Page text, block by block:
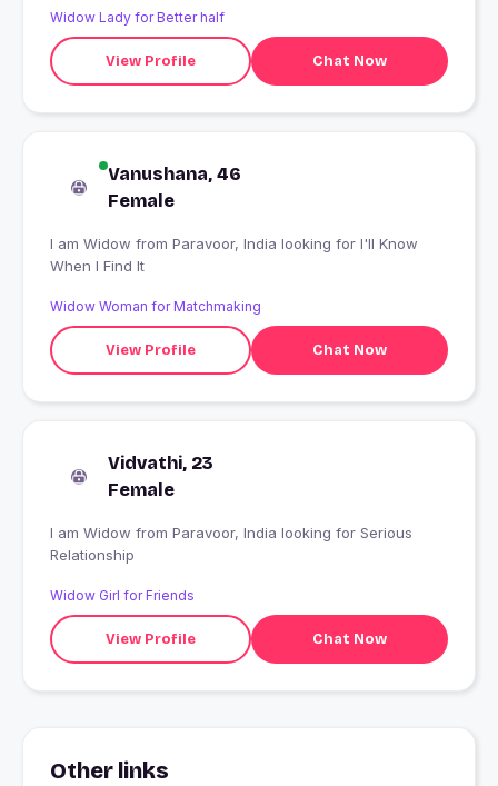
Widow Lady for Better half
View Profile Chat Now
Vanushana, 46
Female
I am Widow from Paravoor, India looking for I'll Know
When I Find It
Widow Woman for Matchmaking
View Profile Chat Now
Vidvathi, 23
Female
I am Widow from Paravoor, India looking for Serious
Relationship
Widow Girl for Friends
View Profile Chat Now
Other links